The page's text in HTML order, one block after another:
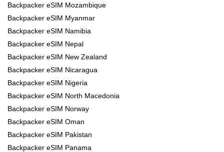
Backpacker eSIM Mozambique
Backpacker eSIM Myanmar
Backpacker eSIM Namibia
Backpacker eSIM Nepal
Backpacker eSIM New Zealand
Backpacker eSIM Nicaragua
Backpacker eSIM Nigeria
Backpacker eSIM North Macedonia
Backpacker eSIM Norway
Backpacker eSIM Oman
Backpacker eSIM Pakistan
Backpacker eSIM Panama